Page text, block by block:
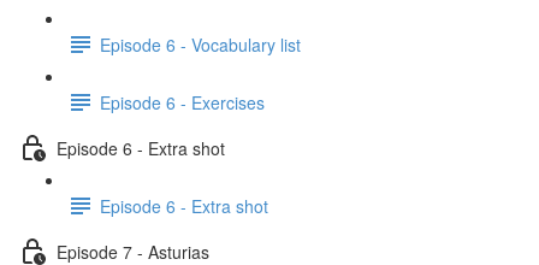
Episode 6 - Vocabulary list
Episode 6 - Exercises
Episode 6 - Extra shot
Episode 6 - Extra shot
Episode 7 - Asturias